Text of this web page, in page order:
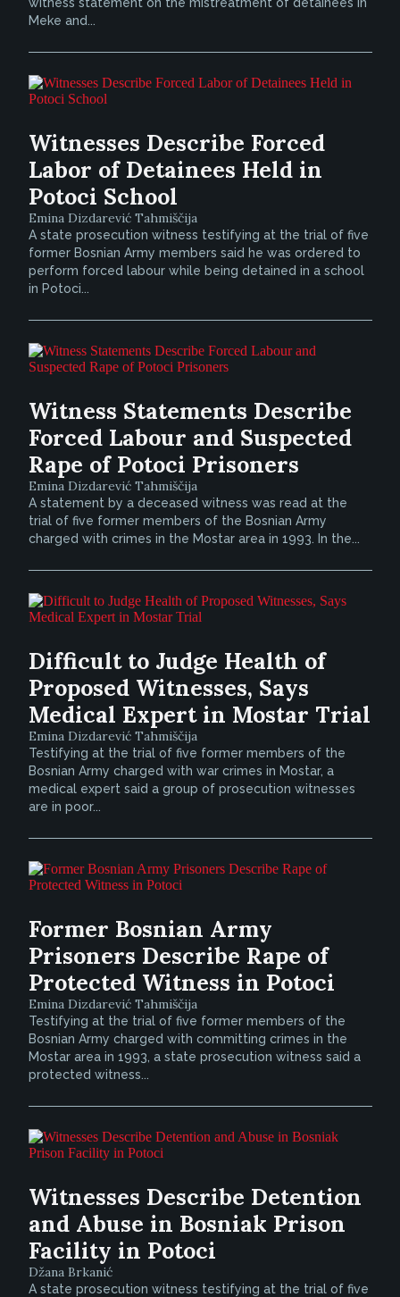
Meke and...
Witnesses Describe Forced
Labor of Detainees Held in
Potoci School
Emina Dizdarević Tahmiščija
A state prosecution witness testifying at the trial of five
former Bosnian Army members said he was ordered to
perform forced labour while being detained in a school
in Potoci...
Witness Statements Describe
Forced Labour and Suspected
Rape of Potoci Prisoners
Emina Dizdarević Tahmiščija
A statement by a deceased witness was read at the
trial of five former members of the Bosnian Army
charged with crimes in the Mostar area in 1993. In the...
Difficult to Judge Health of
Proposed Witnesses, Says
Medical Expert in Mostar Trial
Emina Dizdarević Tahmiščija
Testifying at the trial of five former members of the
Bosnian Army charged with war crimes in Mostar, a
medical expert said a group of prosecution witnesses
are in poor...
Former Bosnian Army
Prisoners Describe Rape of
Protected Witness in Potoci
Emina Dizdarević Tahmiščija
Testifying at the trial of five former members of the
Bosnian Army charged with committing crimes in the
Mostar area in 1993, a state prosecution witness said a
protected witness...
Witnesses Describe Detention
and Abuse in Bosniak Prison
Facility in Potoci
Džana Brkanić
A state prosecution witness testifying at the trial of five